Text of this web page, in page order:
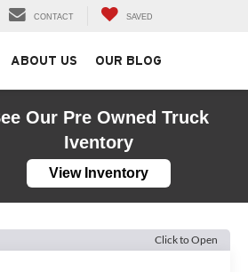
CONTACT SAVED
ABOUT US OUR BLOG
Our Pre Owned Truck
Iventory
View Inventory
Click to Open